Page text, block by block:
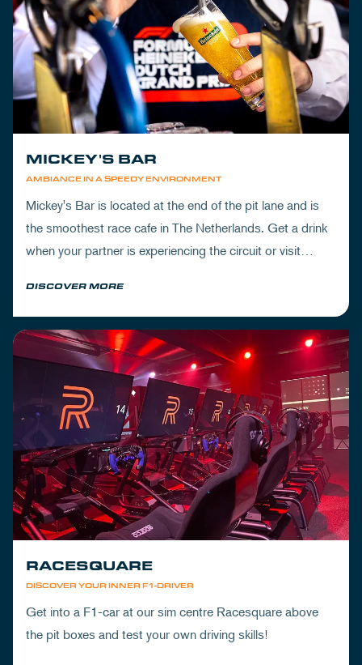
AMBIANCE IN A SPEEDY ENVIRONMENT
MICKEY'S BAR
Mickey's Bar is located at the end of the pit lane and is
the smoothest race cafe in The Netherlands. Get a drink
when your partner is experiencing the circuit or visit
DISCOVER MORE
DISCOVER YOUR INNER F1-DRIVER
RACESQUARE
Get into a F1-car at our sim centre Racesquare above
the pit boxes and test your own driving skills!